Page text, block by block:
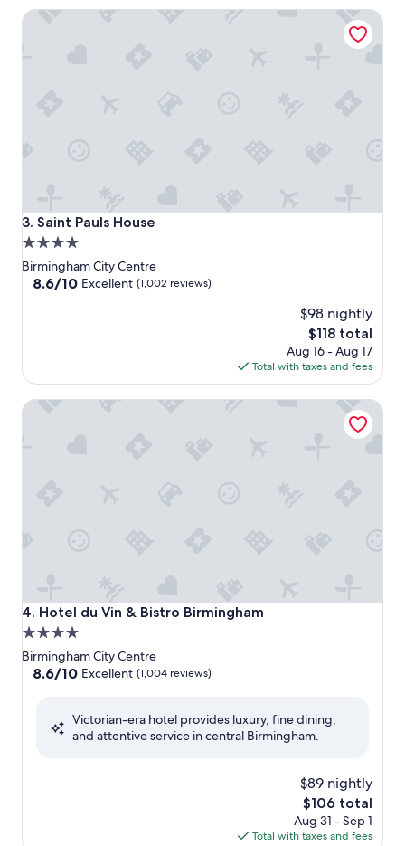
3. Saint Pauls House
Saint Pauls House
4.0
star
property
Birmingham City Centre
8.6
reviews)
8.6/10 Excellent (1,002 reviews)
$98 nightly
The
price
is
$118
$118 total
Aug 16 - Aug 17
Total with taxes and fees
Saint Pauls House
4. Hotel du Vin & Bistro Birmingham
Hotel du Vin & Bistro Birmingham
4.0
star
property
Birmingham City Centre
8.6
Excellent,
8.6/10 Excellent (1,004 reviews)
Victorian-era hotel provides luxury, fine dining,
and attentive service in central Birmingham.
$89 nightly
The
price
is
$106 total
Aug 31 - Sep 1
Total with taxes and fees
Hotel du Vin & Bistro Birmingham